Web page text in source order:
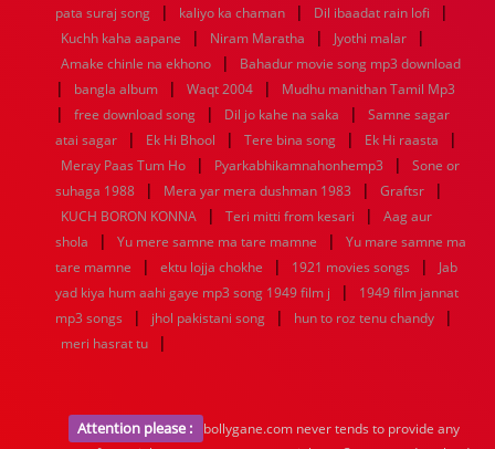
pata suraj song
| kaliyo ka chaman | Dil ibaadat rain lofi |
Kuchh kaha aapane | Niram Maratha | Jyothi malar |
Amake chinle na ekhono | Bahadur movie song mp3 download
| bangla album | Waqt 2004 | Mudhu manithan Tamil Mp3
| free download song | Dil jo kahe na saka |
Samne sagar
atai sagar
| Ek Hi Bhool | Tere bina song | Ek Hi raasta |
Meray Paas Tum Ho | Pyarkabhikamnahonhemp3 |
Sone or
suhaga 1988
| Mera yar mera dushman 1983 | Graftsr |
KUCH BORON KONNA | Teri mitti from kesari |
Aag aur
shola
| Yu mere samne ma tare mamne |
Yu mare samne ma
tare mamne
| ektu lojja chokhe | 1921 movies songs |
Jab
yad kiya hum aahi gaye mp3 song 1949 film j
|
1949 film jannat
mp3 songs
| jhol pakistani song | hun to roz tenu chandy |
meri hasrat tu |
Attention please :
bollygane.com never tends to provide any